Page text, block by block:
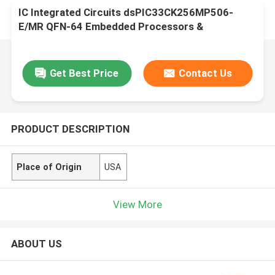
IC Integrated Circuits dsPIC33CK256MP506-
E/MR QFN-64 Embedded Processors &
Get Best Price Contact Us
PRODUCT DESCRIPTION
Place of Origin USA
View More
ABOUT US